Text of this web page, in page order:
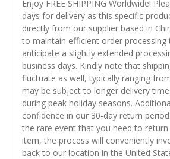
Enjoy FREE SHIPPING Worldwide!
days for delivery as this specific
directly from our supplier based in
to maintain efficient order processing
anticipate a slightly extended
business days. Kindly note that
fluctuate as well, typically ranging
may be subject to longer delivery
during peak holiday seasons.
confidence in our 30-day return
the rare event that you need to
item, the process will conveniently
back to our location in the United